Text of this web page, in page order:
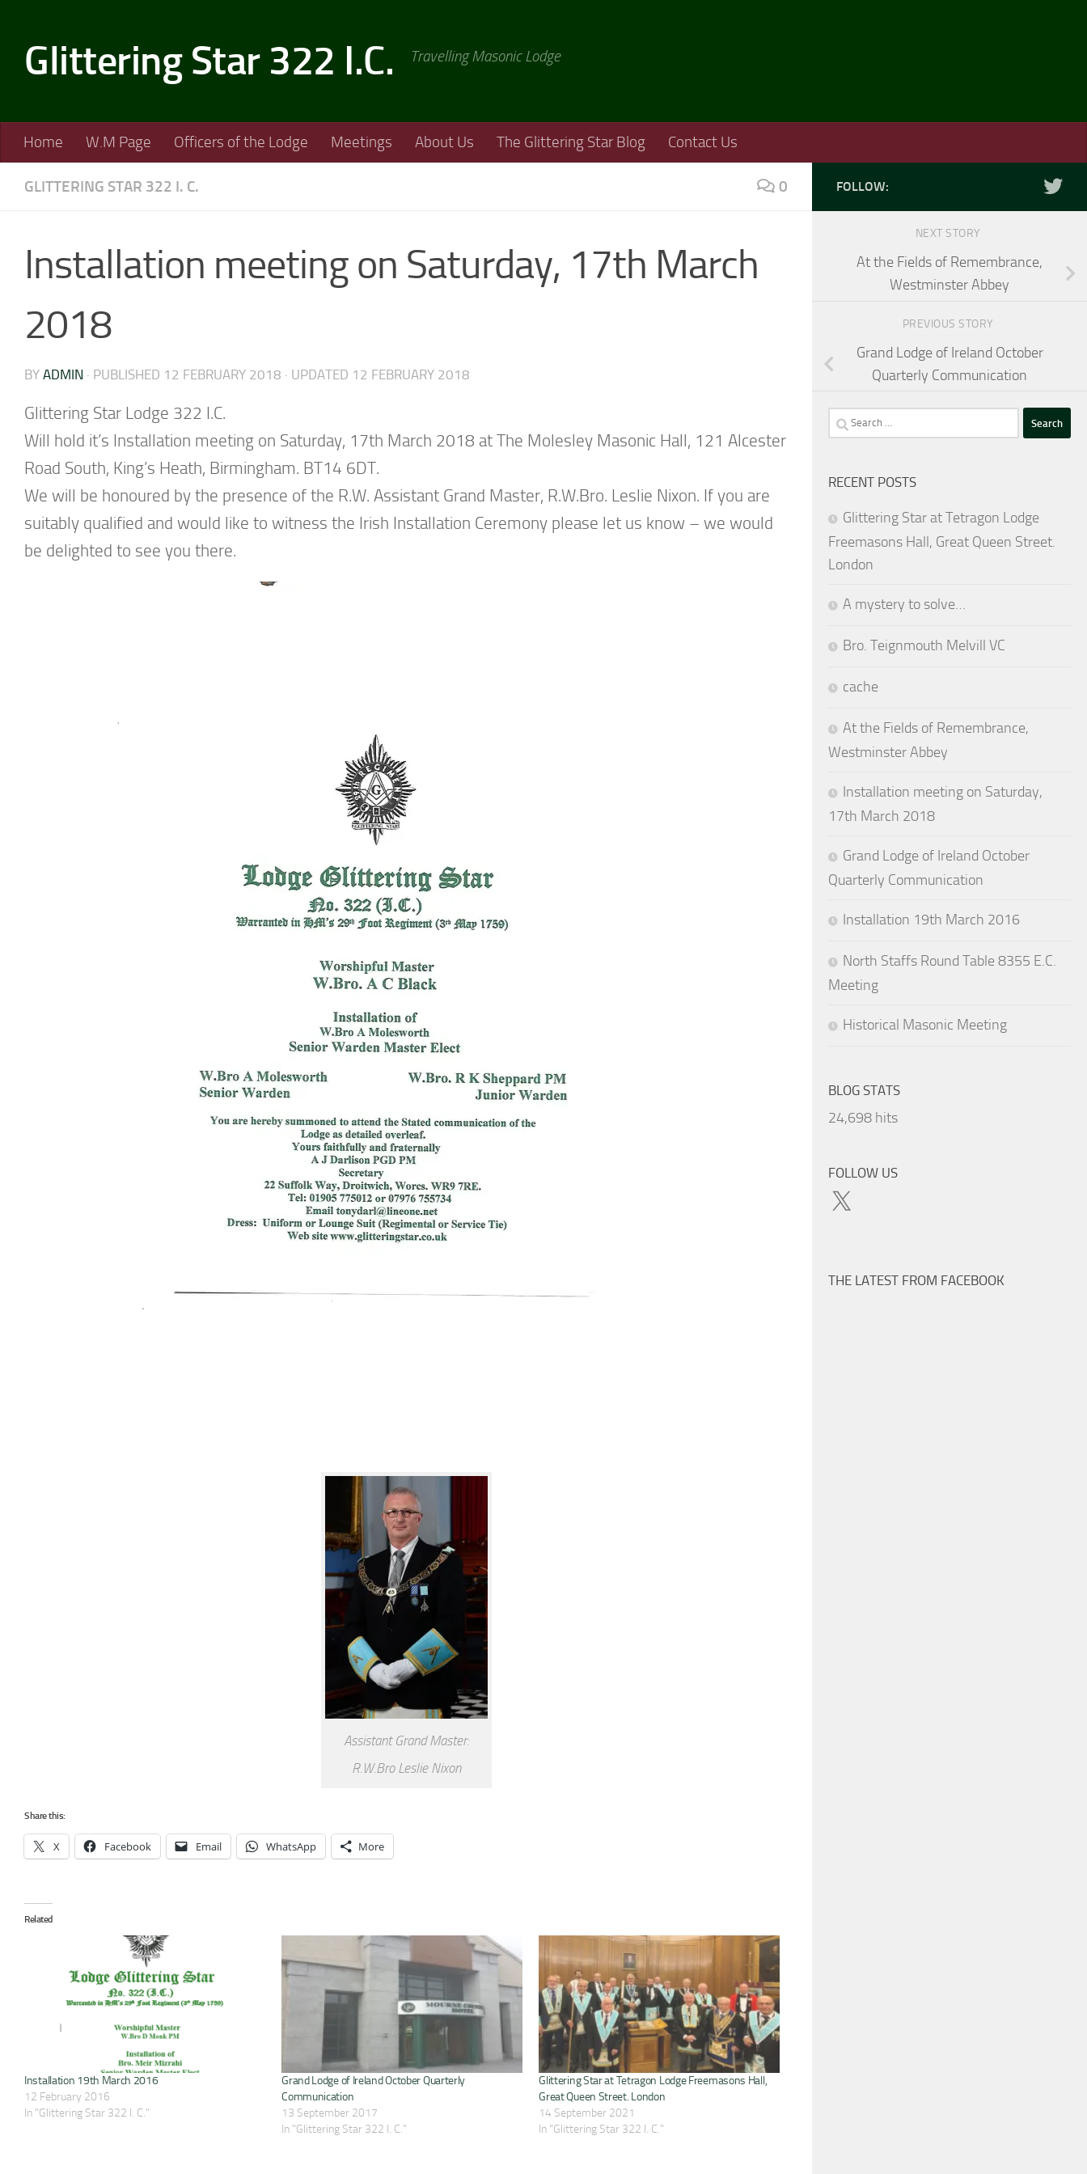
Glittering Star 322 I.C. Travelling Masonic Lodge
Home W.M Page Officers of the Lodge Meetings About Us The Glittering Star Blog Contact Us
GLITTERING STAR 322 I. C. 0
Installation meeting on Saturday, 17th March
2018
BY ADMIN · PUBLISHED 12 FEBRUARY 2018 · UPDATED 12 FEBRUARY 2018
Glittering Star Lodge 322 I.C.
Will hold it’s Installation meeting on Saturday, 17th March 2018 at The Molesley Masonic Hall, 121 Alcester
Road South, King’s Heath, Birmingham. BT14 6DT.
We will be honoured by the presence of the R.W. Assistant Grand Master, R.W.Bro. Leslie Nixon. If you are
suitably qualified and would like to witness the Irish Installation Ceremony please let us know – we would
be delighted to see you there.
Assistant Grand Master:
R.W.Bro Leslie Nixon
Share this:
X Facebook Email WhatsApp More
Related
Installation 19th March 2016
12 February 2016
In "Glittering Star 322 I. C."
Grand Lodge of Ireland October Quarterly
Communication
13 September 2017
In "Glittering Star 322 I. C."
Glittering Star at Tetragon Lodge Freemasons Hall,
Great Queen Street. London
14 September 2021
In "Glittering Star 322 I. C."
FOLLOW:
NEXT STORY
At the Fields of Remembrance,
Westminster Abbey
PREVIOUS STORY
Grand Lodge of Ireland October
Quarterly Communication
Search
for:
RECENT POSTS
Glittering Star at Tetragon Lodge
Freemasons Hall, Great Queen Street.
London
A mystery to solve…
Bro. Teignmouth Melvill VC
cache
At the Fields of Remembrance,
Westminster Abbey
Installation meeting on Saturday,
17th March 2018
Grand Lodge of Ireland October
Quarterly Communication
Installation 19th March 2016
North Staffs Round Table 8355 E.C.
Meeting
Historical Masonic Meeting
BLOG STATS
24,698 hits
FOLLOW US
X
THE LATEST FROM FACEBOOK